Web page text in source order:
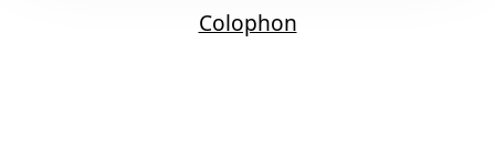
Colophon